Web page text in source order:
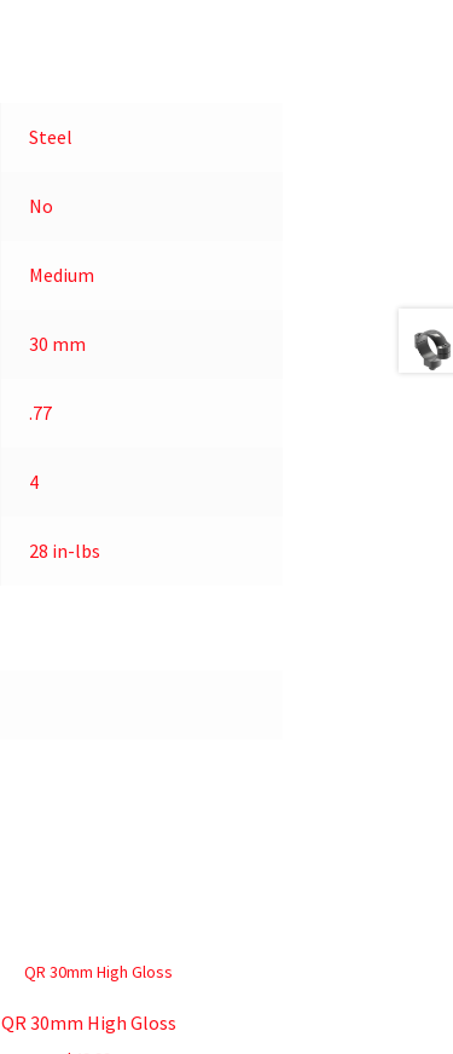
Steel
No
Medium
30 mm
.77
4
28 in-lbs
QR 30mm High Gloss